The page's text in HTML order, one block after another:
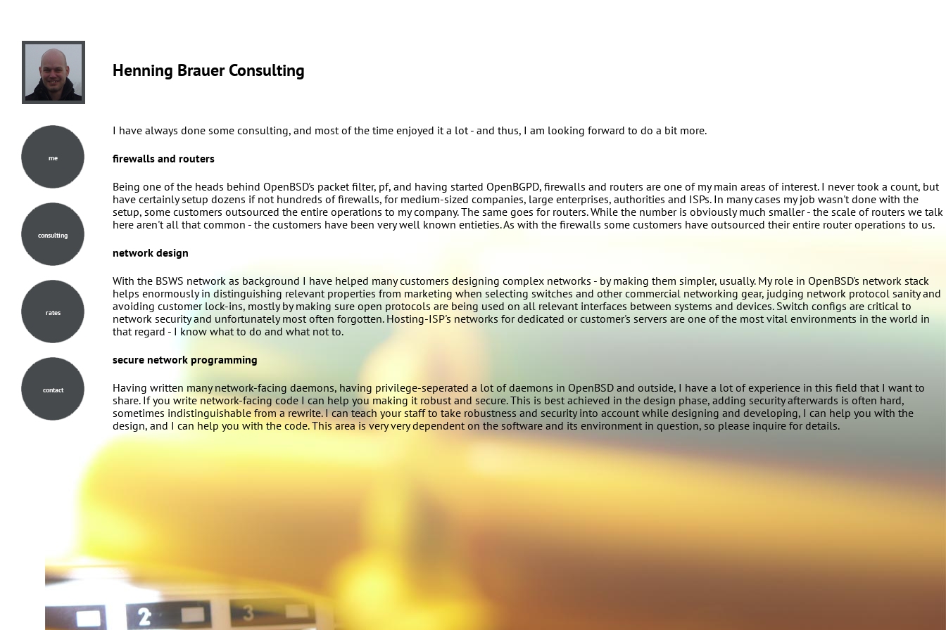
me
consulting
rates
contact
Henning Brauer Consulting
I have always done some consulting, and most of the time enjoyed it a lot - and thus, I am looking forward to do a bit more.
firewalls and routers
Being one of the heads behind OpenBSD's packet filter, pf, and having started OpenBGPD, firewalls and routers are one of my main areas of interest. I never took a count, but
have certainly setup dozens if not hundreds of firewalls, for medium-sized companies, large enterprises, authorities and ISPs. In many cases my job wasn't done with the
setup, some customers outsourced the entire operations to my company. The same goes for routers. While the number is obviously much smaller - the scale of routers we talk
here aren't all that common - the customers have been very well known entieties. As with the firewalls some customers have outsourced their entire router operations to us.
network design
With the BSWS network as background I have helped many customers designing complex networks - by making them simpler, usually. My role in OpenBSD's network stack
helps enormously in distinguishing relevant properties from marketing when selecting switches and other commercial networking gear, judging network protocol sanity and
avoiding customer lock-ins, mostly by making sure open protocols are being used on all relevant interfaces between systems and devices. Switch configs are critical to
network security and unfortunately most often forgotten. Hosting-ISP's networks for dedicated or customer's servers are one of the most vital environments in the world in
that regard - I know what to do and what not to.
secure network programming
Having written many network-facing daemons, having privilege-seperated a lot of daemons in OpenBSD and outside, I have a lot of experience in this field that I want to
share. If you write network-facing code I can help you making it robust and secure. This is best achieved in the design phase, adding security afterwards is often hard,
sometimes indistinguishable from a rewrite. I can teach your staff to take robustness and security into account while designing and developing, I can help you with the
design, and I can help you with the code. This area is very very dependent on the software and its environment in question, so please inquire for details.